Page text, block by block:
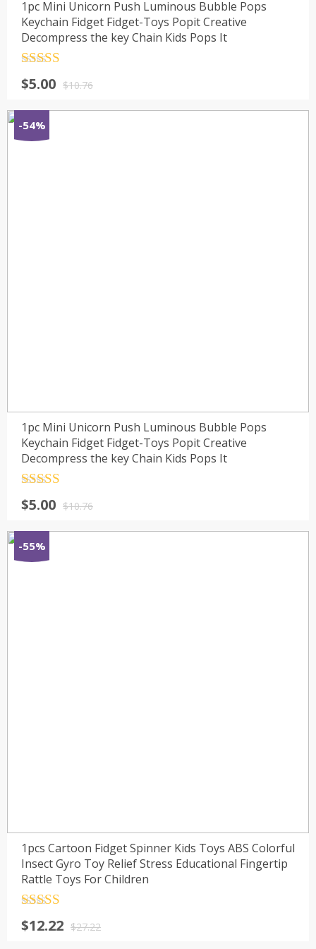
1pc Mini Unicorn Push Luminous Bubble Pops
Keychain Fidget Fidget-Toys Popit Creative
Decompress the key Chain Kids Pops It
out of 5$10.76
$5.00
-54%
1pc Mini Unicorn Push Luminous Bubble Pops
Keychain Fidget Fidget-Toys Popit Creative
Decompress the key Chain Kids Pops It
out of 5$10.76
$5.00
-55%
1pcs Cartoon Fidget Spinner Kids Toys ABS Colorful
Insect Gyro Toy Relief Stress Educational Fingertip
Rattle Toys For Children
out of 5 $27.22
$12.22